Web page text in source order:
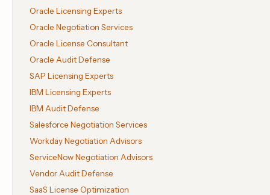
Oracle Licensing Experts
Oracle Negotiation Services
Oracle License Consultant
Oracle Audit Defense
SAP Licensing Experts
IBM Licensing Experts
IBM Audit Defense
Salesforce Negotiation Services
Workday Negotiation Advisors
ServiceNow Negotiation Advisors
Vendor Audit Defense
SaaS License Optimization